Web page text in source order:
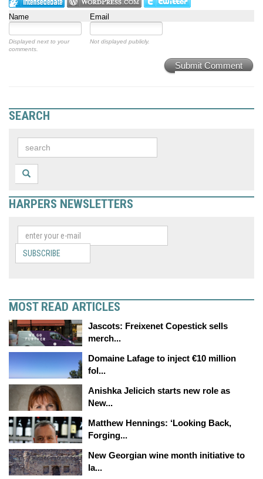
Name Email
Displayed next to your
comments.
Not displayed publicly.
Submit Comment
SEARCH
HARPERS NEWSLETTERS
SUBSCRIBE
MOST READ ARTICLES
Jascots: Freixenet Copestick sells
merch...
Domaine Lafage to inject €10 million
fol...
Anishka Jelicich starts new role as
New...
Matthew Hennings: ‘Looking Back,
Forging...
New Georgian wine month initiative to
la...